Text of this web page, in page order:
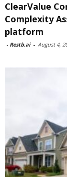
ClearValue
Complexity
platform
- Restb.ai - August 4,